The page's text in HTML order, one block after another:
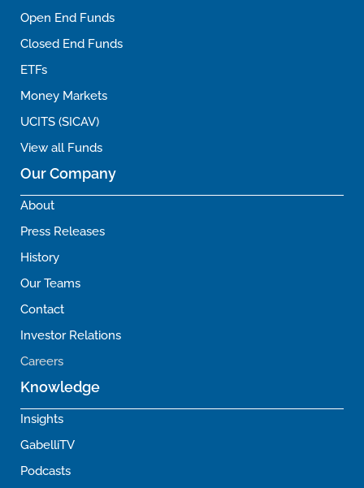
Open End Funds
Closed End Funds
ETFs
Money Markets
UCITS (SICAV)
View all Funds
Our Company
About
Press Releases
History
Our Teams
Contact
Investor Relations
Careers
Knowledge
Insights
GabelliTV
Podcasts